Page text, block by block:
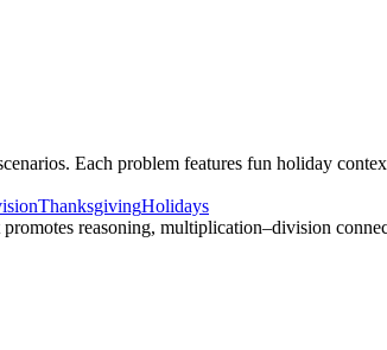
Each problem features fun holiday
promotes reasoning, multiplication–division
ThanksgivingHolidays